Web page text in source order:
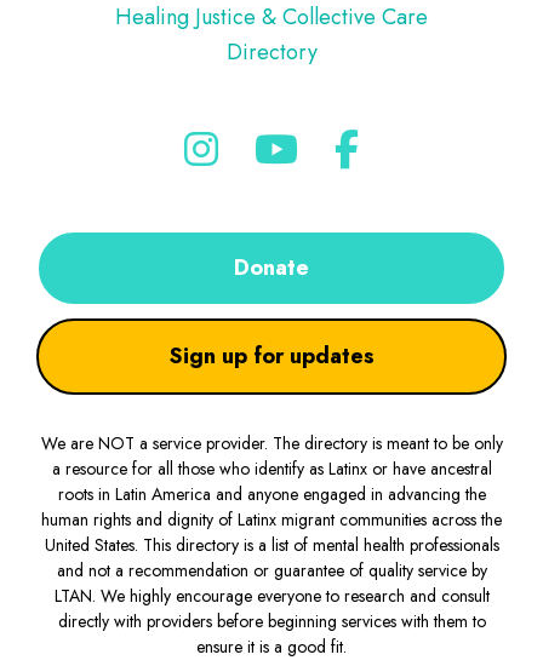
Healing Justice & Collective Care
Directory
Donate
Sign up for updates
We are NOT a service provider. The directory is meant to be only
a resource for all those who identify as Latinx or have ancestral
roots in Latin America and anyone engaged in advancing the
human rights and dignity of Latinx migrant communities across the
United States. This directory is a list of mental health professionals
and not a recommendation or guarantee of quality service by
LTAN. We highly encourage everyone to research and consult
directly with providers before beginning services with them to
ensure it is a good fit.